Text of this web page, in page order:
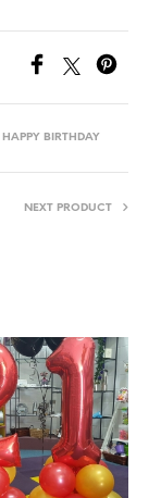
HAPPY BIRTHDAY
NEXT PRODUCT